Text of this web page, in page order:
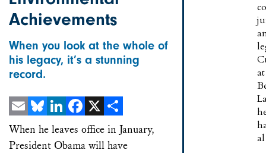
Achievements
When you look at the whole of
his legacy, it’s a stunning
record.
EmailBlueskyLinkedIn
Facebook
X Share
When he leaves office in January,
President Obama will have
at